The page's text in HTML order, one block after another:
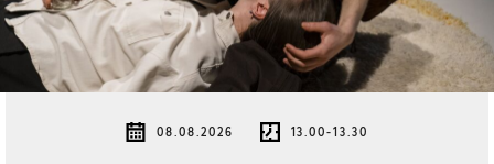
08.08.2026 13.00-13.30